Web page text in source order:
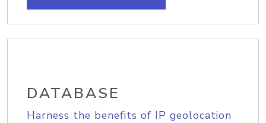
DATABASE
Harness the benefits of IP geolocation